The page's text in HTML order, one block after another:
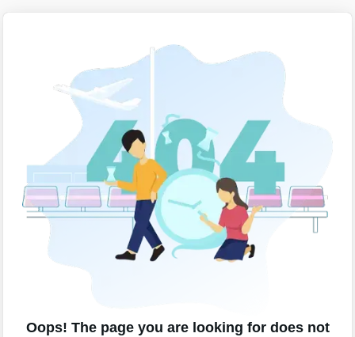
Oops! The page you are looking for does not